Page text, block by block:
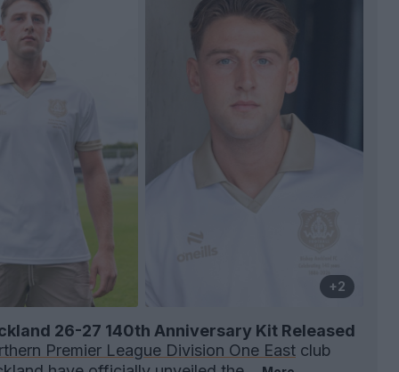
+2
26-27 140th Anniversary Kit Released
Premier League Division One East club